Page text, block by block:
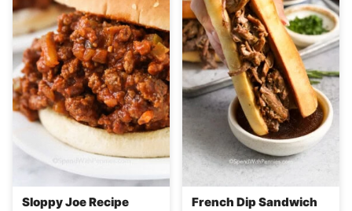
Sloppy Joe Recipe French Dip Sandwich